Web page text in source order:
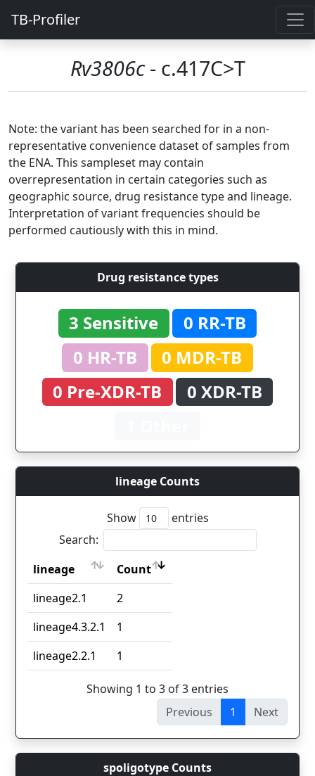
TB-Profiler
Rv3806c- c.417C>T
Note: the variant has been searched for in a non-
representative convenience dataset of samples from
the ENA. This sampleset may contain
overrepresentation in certain categories such as
geographic source, drug resistance type and lineage.
Interpretation of variant frequencies should be
performed cautiously with this in mind.
Drug resistance types
3 Sensitive
0 RR-TB
0 HR-TB
0 MDR-TB
0 Pre-XDR-TB
0 XDR-TB
lineage Counts
Show
entries
Search:
lineage
Count
lineage
Count
lineage2.1
2
lineage4.3.2.1
1
lineage2.2.1
1
Showing 1 to 3 of 3 entries
Previous
1 Next
spoligotype Counts